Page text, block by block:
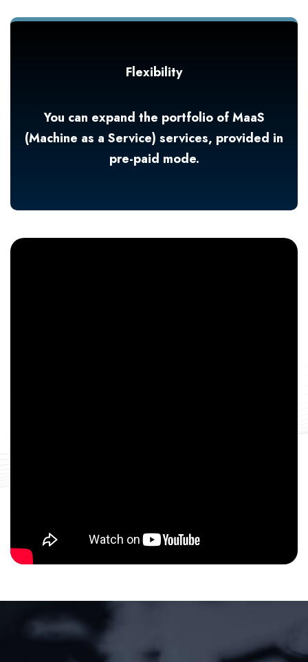
Flexibility
You can expand the portfolio of MaaS
(Machine as a Service) services, provided in
pre-paid mode.